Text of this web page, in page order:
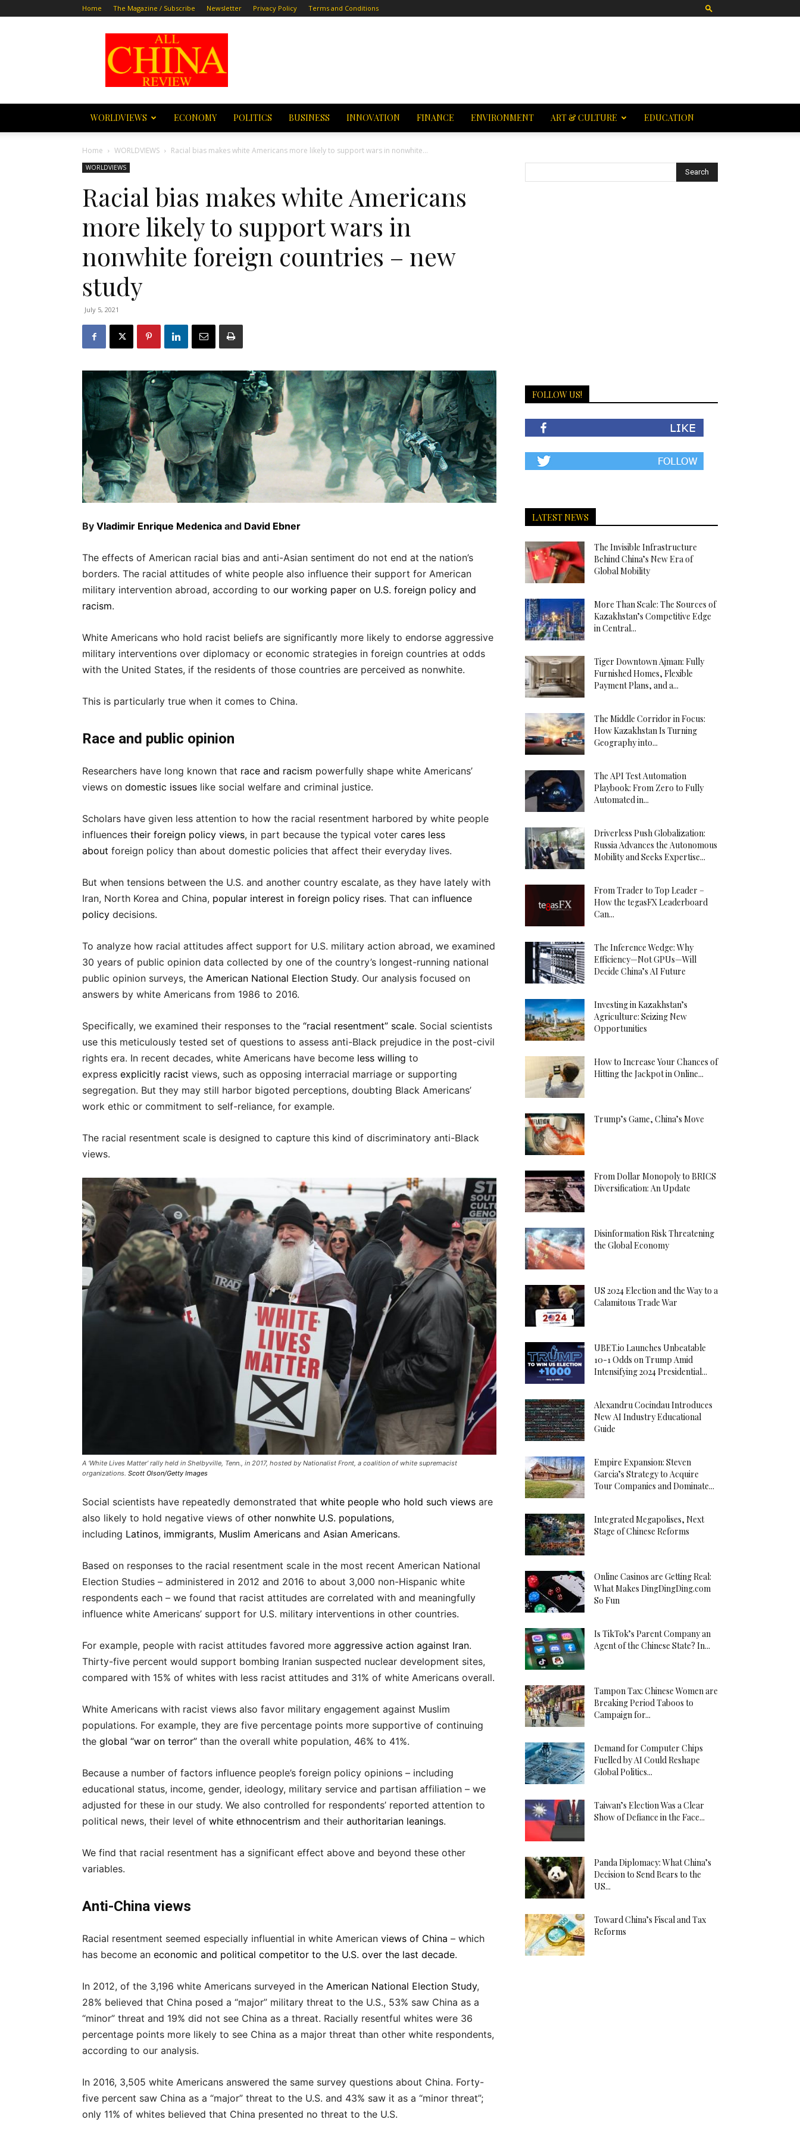
Home The Magazine / Subscribe Newsletter Privacy Policy Terms and Conditions
All
China
Review
WORLDVIEWS ECONOMY POLITICS BUSINESS INNOVATION FINANCE ENVIRONMENT ART & CULTURE EDUCATION
Home WORLDVIEWS Racial bias makes white Americans more likely to support wars in nonwhite...
WORLDVIEWS
Racial bias makes white Americans
more likely to support wars in
nonwhite foreign countries – new
study
July 5, 2021
By Vladimir Enrique Medenica and David Ebner
The effects of American racial bias and anti-Asian sentiment do not end at the nation’s
borders. The racial attitudes of white people also influence their support for American
military intervention abroad, according to our working paper on U.S. foreign policy and
racism.
White Americans who hold racist beliefs are significantly more likely to endorse aggressive
military interventions over diplomacy or economic strategies in foreign countries at odds
with the United States, if the residents of those countries are perceived as nonwhite.
This is particularly true when it comes to China.
Race and public opinion
Researchers have long known that race and racism powerfully shape white Americans’
views on domestic issues like social welfare and criminal justice.
Scholars have given less attention to how the racial resentment harbored by white people
influences their foreign policy views, in part because the typical voter cares less
about foreign policy than about domestic policies that affect their everyday lives.
But when tensions between the U.S. and another country escalate, as they have lately with
Iran, North Korea and China, popular interest in foreign policy rises. That can influence
policy decisions.
To analyze how racial attitudes affect support for U.S. military action abroad, we examined
30 years of public opinion data collected by one of the country’s longest-running national
public opinion surveys, the American National Election Study. Our analysis focused on
answers by white Americans from 1986 to 2016.
Specifically, we examined their responses to the “racial resentment” scale. Social scientists
use this meticulously tested set of questions to assess anti-Black prejudice in the post-civil
rights era. In recent decades, white Americans have become less willing to
express explicitly racist views, such as opposing interracial marriage or supporting
segregation. But they may still harbor bigoted perceptions, doubting Black Americans’
work ethic or commitment to self-reliance, for example.
The racial resentment scale is designed to capture this kind of discriminatory anti-Black
views.
A ‘White Lives Matter’ rally held in Shelbyville, Tenn., in 2017, hosted by Nationalist Front, a coalition of white supremacist
organizations. Scott Olson/Getty Images
Social scientists have repeatedly demonstrated that white people who hold such views are
also likely to hold negative views of other nonwhite U.S. populations,
including Latinos, immigrants, Muslim Americans and Asian Americans.
Based on responses to the racial resentment scale in the most recent American National
Election Studies – administered in 2012 and 2016 to about 3,000 non-Hispanic white
respondents each – we found that racist attitudes are correlated with and meaningfully
influence white Americans’ support for U.S. military interventions in other countries.
For example, people with racist attitudes favored more aggressive action against Iran.
Thirty-five percent would support bombing Iranian suspected nuclear development sites,
compared with 15% of whites with less racist attitudes and 31% of white Americans overall.
White Americans with racist views also favor military engagement against Muslim
populations. For example, they are five percentage points more supportive of continuing
the global “war on terror” than the overall white population, 46% to 41%.
Because a number of factors influence people’s foreign policy opinions – including
educational status, income, gender, ideology, military service and partisan affiliation – we
adjusted for these in our study. We also controlled for respondents’ reported attention to
political news, their level of white ethnocentrism and their authoritarian leanings.
We find that racial resentment has a significant effect above and beyond these other
variables.
Anti-China views
Racial resentment seemed especially influential in white American views of China – which
has become an economic and political competitor to the U.S. over the last decade.
In 2012, of the 3,196 white Americans surveyed in the American National Election Study,
28% believed that China posed a “major” military threat to the U.S., 53% saw China as a
“minor” threat and 19% did not see China as a threat. Racially resentful whites were 36
percentage points more likely to see China as a major threat than other white respondents,
according to our analysis.
In 2016, 3,505 white Americans answered the same survey questions about China. Forty-
five percent saw China as a “major” threat to the U.S. and 43% saw it as a “minor threat”;
only 11% of whites believed that China presented no threat to the U.S.
FOLLOW US!
LATEST NEWS
The Invisible Infrastructure
Behind China’s New Era of
Global Mobility
More Than Scale: The Sources of
Kazakhstan’s Competitive Edge
in Central...
Tiger Downtown Ajman: Fully
Furnished Homes, Flexible
Payment Plans, and a...
The Middle Corridor in Focus:
How Kazakhstan Is Turning
Geography into...
The API Test Automation
Playbook: From Zero to Fully
Automated in...
Driverless Push Globalization:
Russia Advances the Autonomous
Mobility and Seeks Expertise...
From Trader to Top Leader –
How the tegasFX Leaderboard
Can...
The Inference Wedge: Why
Efficiency—Not GPUs—Will
Decide China’s AI Future
Investing in Kazakhstan’s
Agriculture: Seizing New
Opportunities
How to Increase Your Chances of
Hitting the Jackpot in Online...
Trump’s Game, China’s Move
From Dollar Monopoly to BRICS
Diversification: An Update
Disinformation Risk Threatening
the Global Economy
US 2024 Election and the Way to a
Calamitous Trade War
UBET.io Launches Unbeatable
10-1 Odds on Trump Amid
Intensifying 2024 Presidential...
Alexandru Cocindau Introduces
New AI Industry Educational
Guide
Empire Expansion: Steven
Garcia’s Strategy to Acquire
Tour Companies and Dominate...
Integrated Megapolises, Next
Stage of Chinese Reforms
Online Casinos are Getting Real:
What Makes DingDingDing.com
So Fun
Is TikTok’s Parent Company an
Agent of the Chinese State? In...
Tampon Tax: Chinese Women are
Breaking Period Taboos to
Campaign for...
Demand for Computer Chips
Fuelled by AI Could Reshape
Global Politics...
Taiwan’s Election Was a Clear
Show of Defiance in the Face...
Panda Diplomacy: What China’s
Decision to Send Bears to the
US...
Toward China’s Fiscal and Tax
Reforms